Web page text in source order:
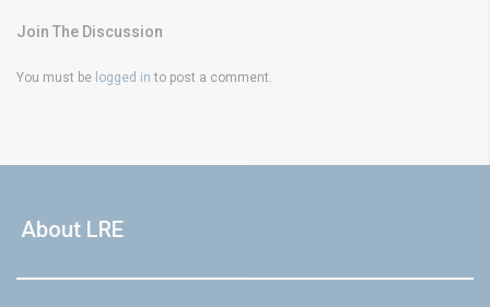
Join The Discussion
You must be logged in to post a comment.
About LRE